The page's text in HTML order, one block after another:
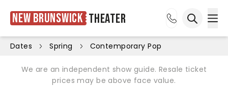
New Brunswick Theater
Dates Spring Contemporary Pop
We are an independent show guide. Resale ticket
prices may be above face value.